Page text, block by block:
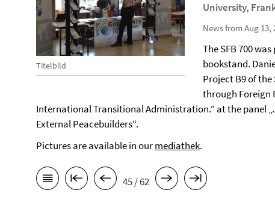
Titelbild
University,
News from Aug 13,
The SFB 700
bookstand.
Project B9 of
through Foreign
International Transitional Administration.“ at the panel
External Peacebuilders“.
Pictures are available in ourmediathek.
45 / 62